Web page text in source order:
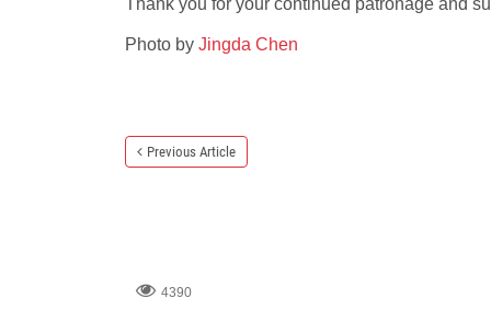
Thank you for your continued patronage and
Photo by Jingda Chen
Previous Article
4390